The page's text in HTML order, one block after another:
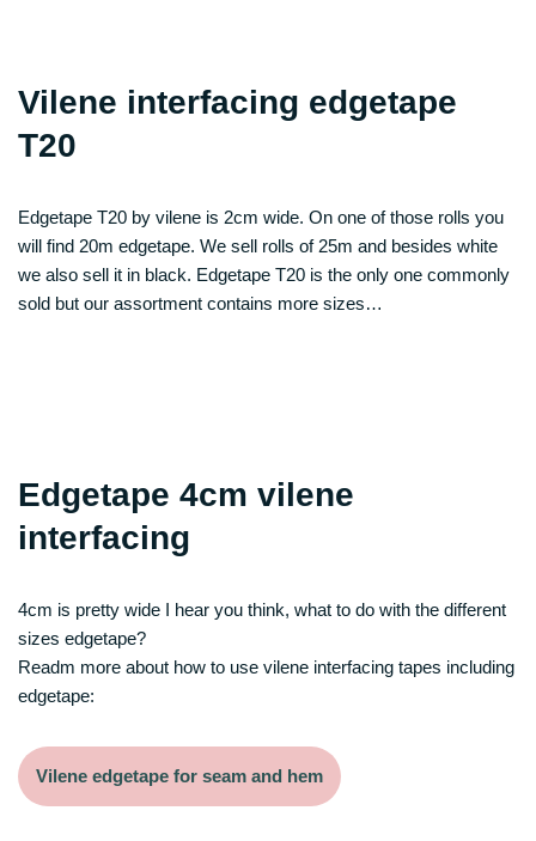
Vilene interfacing edgetape
T20
Edgetape T20 by vilene is 2cm wide. On one of those rolls you
will find 20m edgetape. We sell rolls of 25m and besides white
we also sell it in black. Edgetape T20 is the only one commonly
sold but our assortment contains more sizes…
Edgetape 4cm vilene
interfacing
4cm is pretty wide I hear you think, what to do with the different
sizes edgetape?
Readm more about how to use vilene interfacing tapes including
edgetape:
Vilene edgetape for seam and hem